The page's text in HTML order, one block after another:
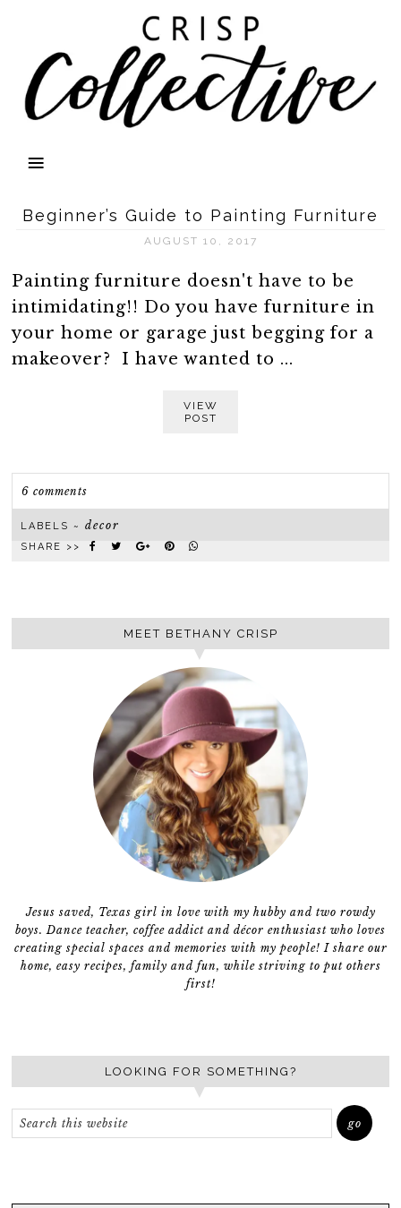
Beginner’s Guide to Painting Furniture
AUGUST 10, 2017
Painting furniture doesn't have to be
intimidating!! Do you have furniture in
your home or garage just begging for a
makeover? I have wanted to ...
VIEW
POST
6 comments
LABELS ~decor
SHARE >>
MEET BETHANY CRISP
Jesus saved, Texas girl in love with my hubby and two rowdy
boys. Dance teacher, coffee addict and décor enthusiast who loves
creating special spaces and memories with my people! I share our
home, easy recipes, family and fun, while striving to put others
first!
LOOKING FOR SOMETHING?